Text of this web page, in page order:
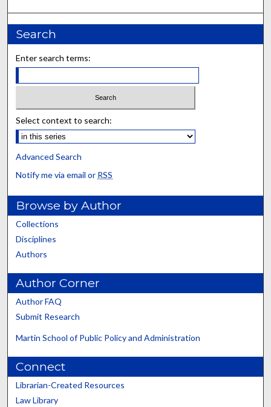
Search
Enter search terms:
Select context to search:
Advanced Search
Notify me via email or RSS
Browse by Author
Collections
Disciplines
Authors
Author Corner
Author FAQ
Submit Research
Martin School of Public Policy and Administration
Connect
Librarian-Created Resources
Law Library